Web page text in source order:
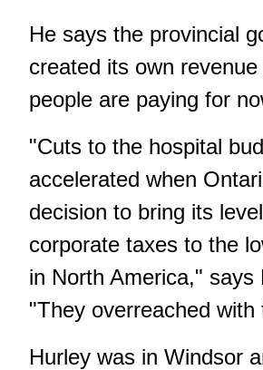
He says the provincial
created its own
people are paying for
"Cuts to the hospital
accelerated when
decision to bring its
corporate taxes to the
in North America," says
"They overreached with
Hurley was in Windsor